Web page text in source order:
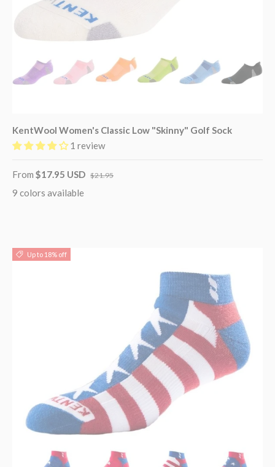
KentWool Women's Classic Low "Skinny" Golf Sock
1 review
From $17.95 USD $21.95
9 colors available
Up to 18% off